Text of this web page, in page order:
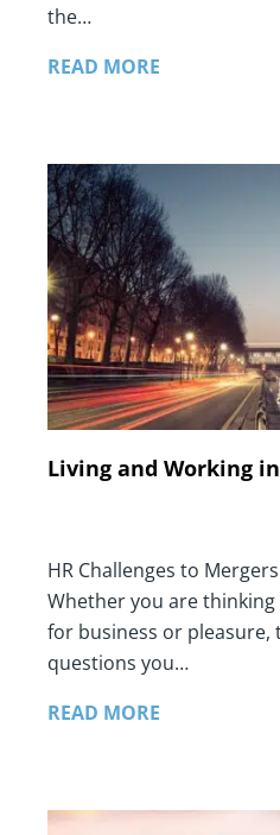
the…
READ MORE
Living and Working
HR Challenges to
Whether you are
for business or
questions you…
READ MORE